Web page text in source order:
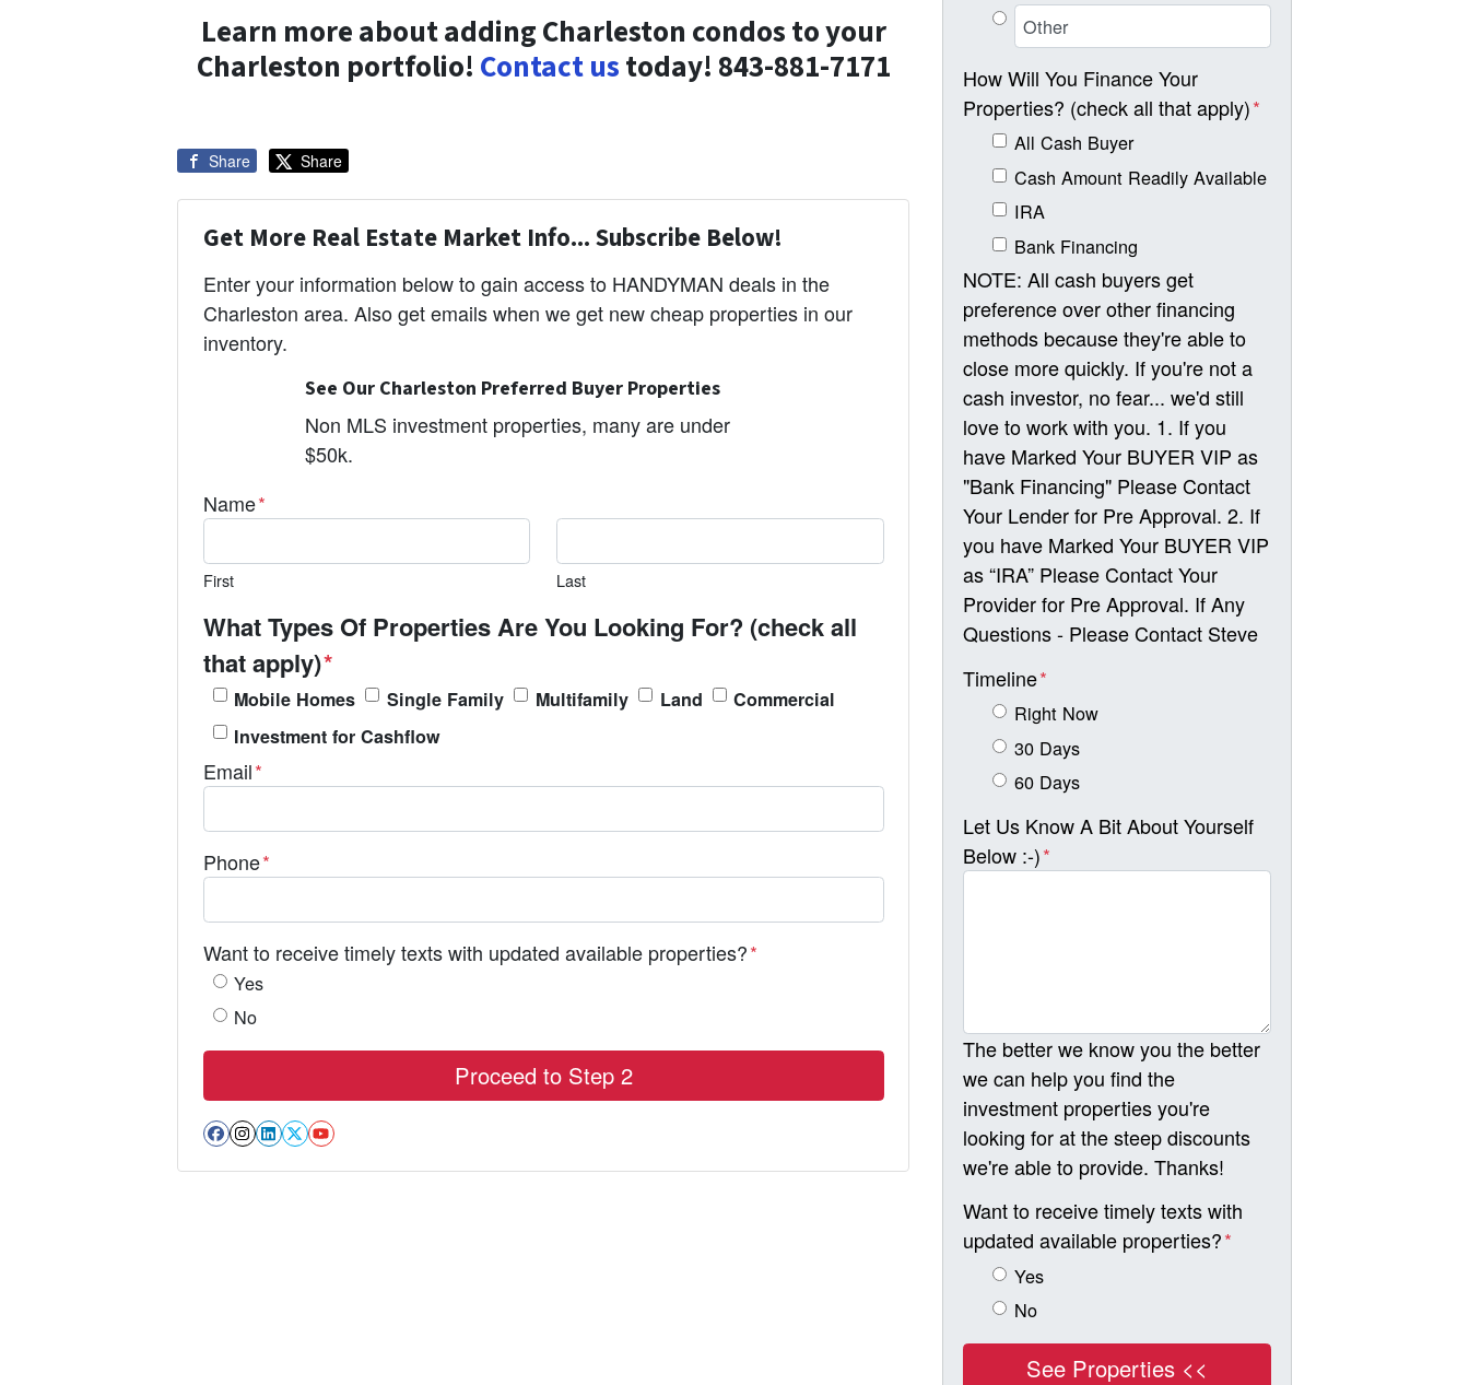
Learn more about adding Charleston condos to your
Charleston portfolio! Contact ustoday! 843-881-7171
Share Share
Get More Real Estate Market Info... Subscribe Below!
Enter your information below to gain access to HANDYMAN deals in the
Charleston area. Also get emails when we get new cheap properties in our
inventory.
See Our Charleston Preferred Buyer Properties
Non MLS investment properties, many are under
$50k.
Name*
First Last
What Types Of Properties Are You Looking For? (check all
that apply)*
Mobile Homes Single Family Multifamily Land
Commercial
Investment for Cashflow
Email*
Phone*
Want to receive timely texts with updated available properties?*
Yes
No
Facebook
Instagram
LinkedIn
Twitter
YouTube
How Will You Finance Your
Properties? (check all that apply)*
All Cash Buyer
Cash Amount Readily Available
IRA
Bank Financing
NOTE: All cash buyers get
preference over other financing
methods because they're able to
close more quickly. If you're not a
cash investor, no fear... we'd still
love to work with you. 1. If you
have Marked Your BUYER VIP as
"Bank Financing" Please Contact
Your Lender for Pre Approval. 2. If
you have Marked Your BUYER VIP
as “IRA” Please Contact Your
Provider for Pre Approval. If Any
Questions - Please Contact Steve
Timeline*
Right Now
30 Days
60 Days
Let Us Know A Bit About Yourself
Below :-)*
The better we know you the better
we can help you find the
investment properties you're
looking for at the steep discounts
we're able to provide. Thanks!
Want to receive timely texts with
updated available properties?*
Yes
No